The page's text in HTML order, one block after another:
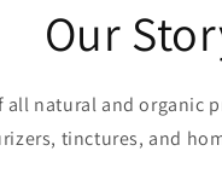
Our
all natural and organic
tinctures, and